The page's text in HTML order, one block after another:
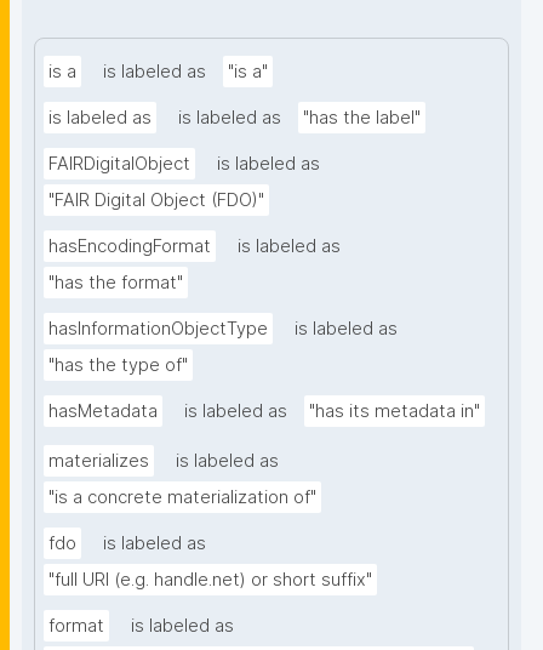
is a is labeled as "is a"
is labeled as is labeled as "has the label"
FAIRDigitalObject
is labeled as
"FAIR Digital Object (FDO)"
hasEncodingFormat
is labeled as
"has the format"
hasInformationObjectType
is labeled as
"has the type of"
hasMetadata is labeled as "has its metadata in"
materializes
is labeled as
"is a concrete materialization of"
fdo
is labeled as
"full URI (e.g. handle.net) or short suffix"
format
is labeled as